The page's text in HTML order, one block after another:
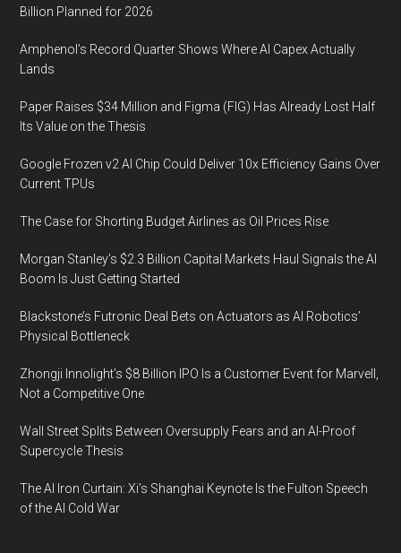
Billion Planned for 2026
Amphenol’s Record Quarter Shows Where AI Capex Actually
Lands
Paper Raises $34 Million and Figma (FIG) Has Already Lost Half
Its Value on the Thesis
Google Frozen v2 AI Chip Could Deliver 10x Efficiency Gains Over
Current TPUs
The Case for Shorting Budget Airlines as Oil Prices Rise
Morgan Stanley’s $2.3 Billion Capital Markets Haul Signals the AI
Boom Is Just Getting Started
Blackstone’s Futronic Deal Bets on Actuators as AI Robotics’
Physical Bottleneck
Zhongji Innolight’s $8 Billion IPO Is a Customer Event for Marvell,
Not a Competitive One
Wall Street Splits Between Oversupply Fears and an AI-Proof
Supercycle Thesis
The AI Iron Curtain: Xi’s Shanghai Keynote Is the Fulton Speech
of the AI Cold War